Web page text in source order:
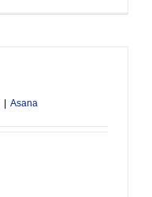
Asana